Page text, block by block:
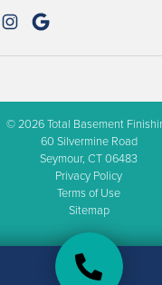
© 2026Total Basement
60 Silvermine Road
Seymour, CT 06483
Privacy Policy
Terms of Use
Sitemap